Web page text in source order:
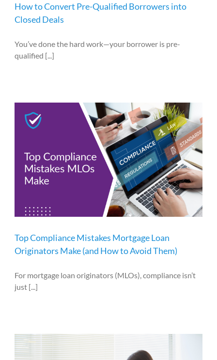
How to Convert Pre-Qualified Borrowers into
Closed Deals
You’ve done the hard work—your borrower is pre-
qualified [...]
Top Compliance Mistakes Mortgage Loan
Originators Make (and How to Avoid Them)
For mortgage loan originators (MLOs), compliance isn’t
just [...]